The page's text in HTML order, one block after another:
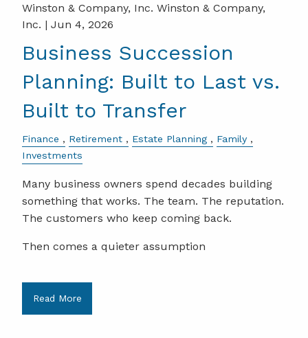
Winston & Company, Inc. Winston & Company,
Inc. | Jun 4, 2026
Business Succession
Planning: Built to Last vs.
Built to Transfer
Finance Retirement Estate Planning
Family
Investments
Many business owners spend decades building
something that works. The team. The reputation.
The customers who keep coming back.
Then comes a quieter assumption
Read More